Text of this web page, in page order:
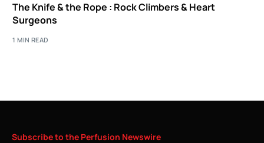
The Knife & the Rope : Rock Climbers & Heart
Surgeons
1 MIN READ
Subscribeto the Perfusion Newswire